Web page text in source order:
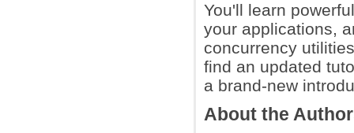
You'll learn
your applications,
concurrency
find an updated
a brand-new
About the